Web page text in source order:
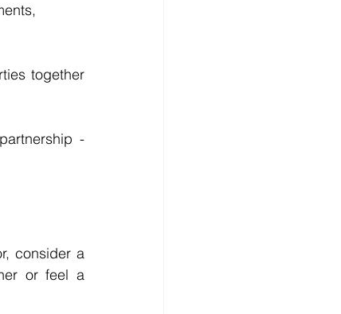
together
-
consider a
or feel a